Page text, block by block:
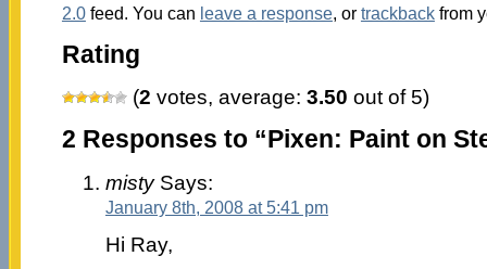
2.0feed. You can leave a response, or trackbackfrom
Rating
(2 votes, average: 3.50 out of 5)
2 Responses to “Pixen: Paint on
mistySays:
January 8th, 2008 at 5:41 pm
Hi Ray,